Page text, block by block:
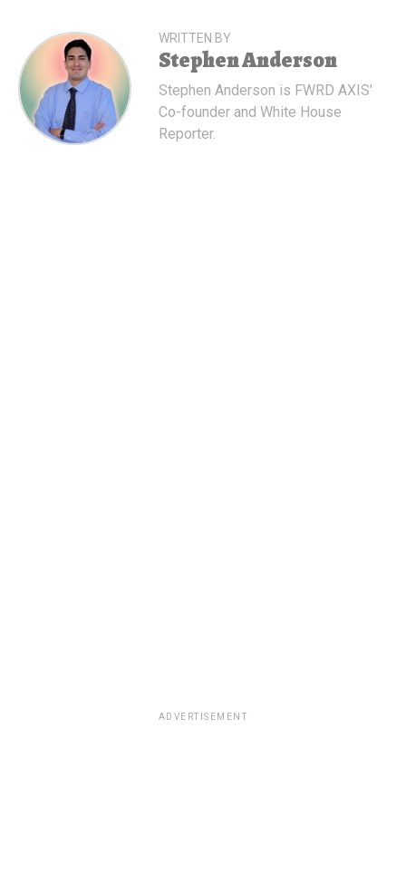
WRITTEN BY
Stephen Anderson
Stephen Anderson is FWRD AXIS'
Co-founder and White House
Reporter.
ADVERTISEMENT